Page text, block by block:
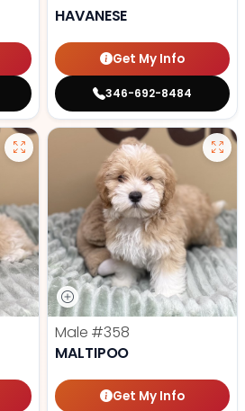
HAVANESE
Get My Info
346-692-8484
Male #358
MALTIPOO
Get My Info